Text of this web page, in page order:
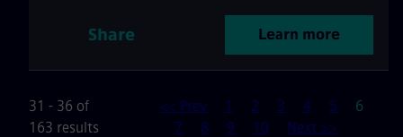
Share Learn more
31 - 36 of
163 results
<< Prev 1 2 3 4 5 Page
6
7
8 9 10 Next >>